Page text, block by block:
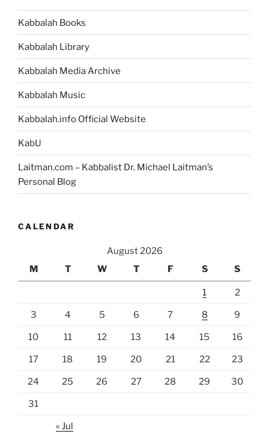
Kabbalah Books
Kabbalah Library
Kabbalah Media Archive
Kabbalah Music
Kabbalah.info Official Website
KabU
Laitman.com – Kabbalist Dr. Michael Laitman’s
Personal Blog
CALENDAR
August 2026
M
T W T F S S
1 2
3 4 5 6 7 8 9
10 11 12 13 14 15 16
17 18 19 20 21 22 23
24 25 26 27 28 29 30
31
« Jul